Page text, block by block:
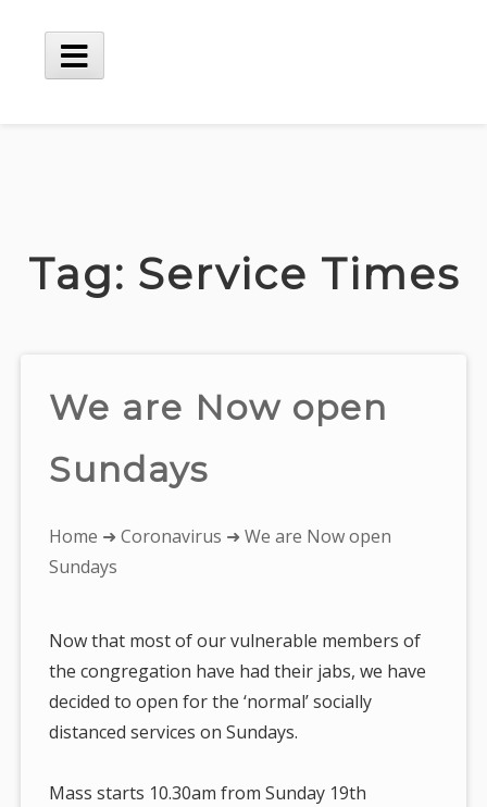
content
Main
Tag: Service Times
We are Now open
Sundays
You
are
Home ➜Coronavirus ➜ We are Now open
Sundays
Now that most of our vulnerable members of
the congregation have had their jabs, we have
decided to open for the ‘normal’ socially
distanced services on Sundays.
Mass starts 10.30am from Sunday 19th